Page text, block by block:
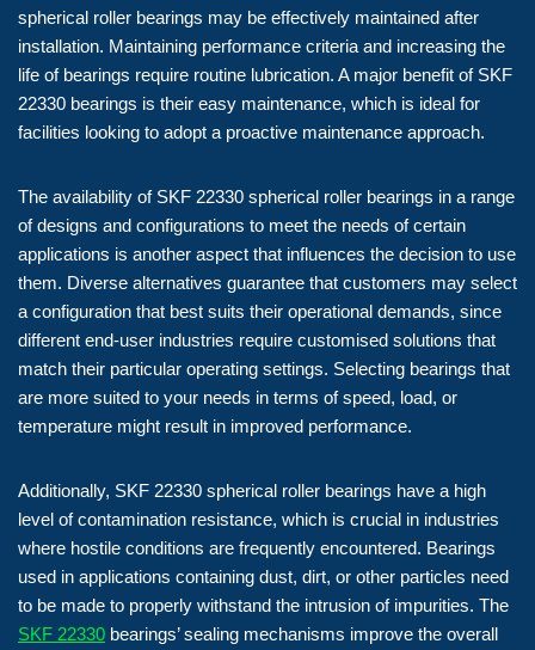
spherical roller bearings may be effectively maintained after
installation. Maintaining performance criteria and increasing the
life of bearings require routine lubrication. A major benefit of SKF
22330 bearings is their easy maintenance, which is ideal for
facilities looking to adopt a proactive maintenance approach.
The availability of SKF 22330 spherical roller bearings in a range
of designs and configurations to meet the needs of certain
applications is another aspect that influences the decision to use
them. Diverse alternatives guarantee that customers may select
a configuration that best suits their operational demands, since
different end-user industries require customised solutions that
match their particular operating settings. Selecting bearings that
are more suited to your needs in terms of speed, load, or
temperature might result in improved performance.
Additionally, SKF 22330 spherical roller bearings have a high
level of contamination resistance, which is crucial in industries
where hostile conditions are frequently encountered. Bearings
used in applications containing dust, dirt, or other particles need
to be made to properly withstand the intrusion of impurities. The
SKF 22330 bearings’ sealing mechanisms improve the overall